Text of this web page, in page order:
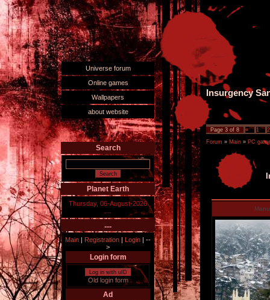
Universe forum
Online games
Wallpapers
about website
Search
Planet Earth
Thursday, 06-August-2026
....
Main | Registration | Login | --
>
Login form
Log in with uID
Old login form
Ad
Insurgency
Page 3 of 8 « 1
2
Forum » Main » PC
Manu